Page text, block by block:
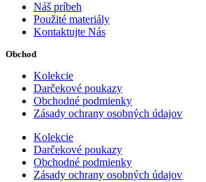
Náš príbeh
Použité materiály
Kontaktujte Nás
Obchod
Kolekcie
Darčekové poukazy
Obchodné podmienky
Zásady ochrany osobných údajov
Kolekcie
Darčekové poukazy
Obchodné podmienky
Zásady ochrany osobných údajov